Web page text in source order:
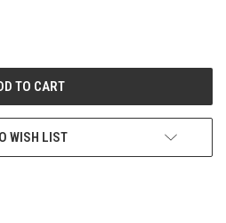
WISH LIST